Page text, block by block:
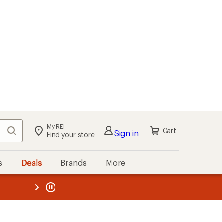
Search My REI
Find your store Sign in Cart
Deals Brands More
REI